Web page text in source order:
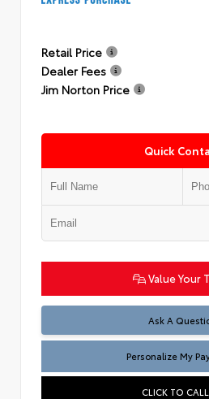
Retail Price
Dealer Fees
Jim Norton Price
Quick
Value Your
Ask A
Personalize My
CLICK TO